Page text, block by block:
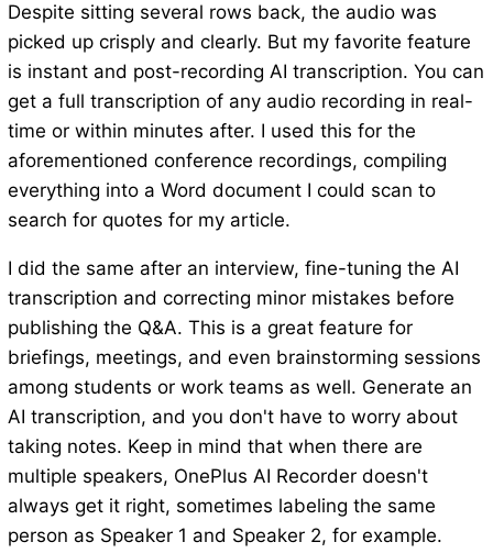
Despite sitting several rows back, the audio was
picked up crisply and clearly. But my favorite feature
is instant and post-recording AI transcription. You can
get a full transcription of any audio recording in real-
time or within minutes after. I used this for the
aforementioned conference recordings, compiling
everything into a Word document I could scan to
search for quotes for my article.
I did the same after an interview, fine-tuning the AI
transcription and correcting minor mistakes before
publishing the Q&A. This is a great feature for
briefings, meetings, and even brainstorming sessions
among students or work teams as well. Generate an
AI transcription, and you don't have to worry about
taking notes. Keep in mind that when there are
multiple speakers, OnePlus AI Recorder doesn't
always get it right, sometimes labeling the same
person as Speaker 1 and Speaker 2, for example.